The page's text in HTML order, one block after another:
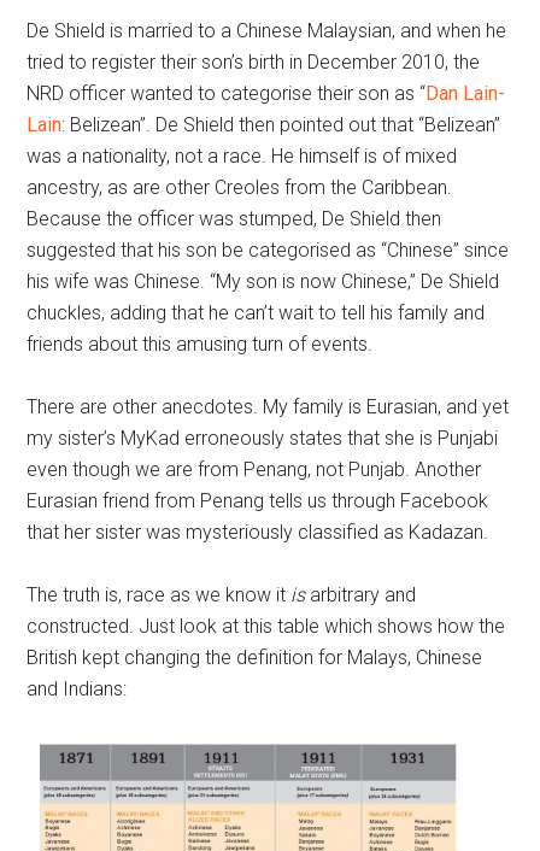
De Shield is married to a Chinese Malaysian, and when he
tried to register their son’s birth in December 2010, the
NRD officer wanted to categorise their son as “Dan Lain-
Lain: Belizean”. De Shield then pointed out that “Belizean”
was a nationality, not a race. He himself is of mixed
ancestry, as are other Creoles from the Caribbean.
Because the officer was stumped, De Shield then
suggested that his son be categorised as “Chinese” since
his wife was Chinese. “My son is now Chinese,” De Shield
chuckles, adding that he can’t wait to tell his family and
friends about this amusing turn of events.
There are other anecdotes. My family is Eurasian, and yet
my sister’s MyKad erroneously states that she is Punjabi
even though we are from Penang, not Punjab. Another
Eurasian friend from Penang tells us through Facebook
that her sister was mysteriously classified as Kadazan.
The truth is, race as we know it isarbitrary and
constructed. Just look at this table which shows how the
British kept changing the definition for Malays, Chinese
and Indians: